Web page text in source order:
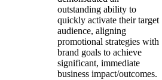
outstanding ability to
quickly activate their target
audience, aligning
promotional strategies with
brand goals to achieve
significant, immediate
business impact/outcomes.